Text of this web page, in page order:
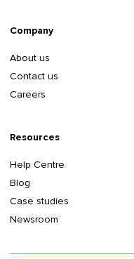
Company
About us
Contact us
Careers
Resources
Help Centre
Blog
Case studies
Newsroom